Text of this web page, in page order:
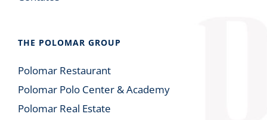
THE POLOMAR GROUP
Polomar Restaurant
Polomar Polo Center & Academy
Polomar Real Estate